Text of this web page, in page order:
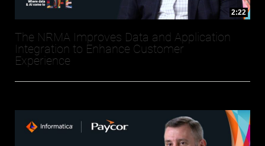
2:22
The NRMA Improves Data and Application
Integration to Enhance Customer
Experience